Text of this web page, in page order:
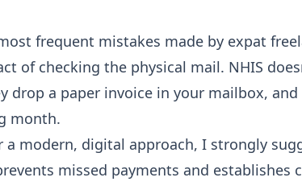
frequent mistakes made by expat
of checking the physical mail. NHIS
drop a paper invoice in your mailbox,
month.
a modern, digital approach, I strongly
missed payments and establishes